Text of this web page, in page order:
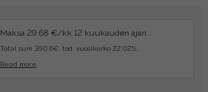
Maksa 29.68 €/kk 12 kuukauden ajan.
Total sum 350.6€, tod. vuosikorko 22.02%.
Read more